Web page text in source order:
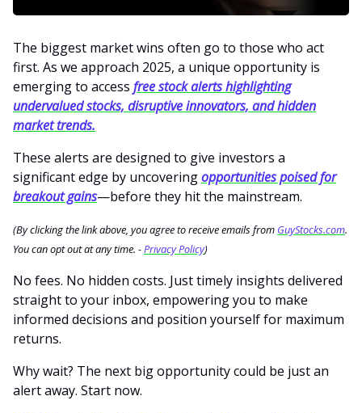
The biggest market wins often go to those who act
first. As we approach 2025, a unique opportunity is
emerging to access free stock alerts highlighting
undervalued stocks, disruptive innovators, and hidden
market trends.
These alerts are designed to give investors a
significant edge by uncoveringopportunities poised for
breakout gains—before they hit the mainstream.
(By clicking the link above, you agree to receive emails from GuyStocks.com.
You can opt out at any time. -Privacy Policy)
No fees. No hidden costs. Just timely insights delivered
straight to your inbox, empowering you to make
informed decisions and position yourself for maximum
returns.
Why wait? The next big opportunity could be just an
alert away. Start now.